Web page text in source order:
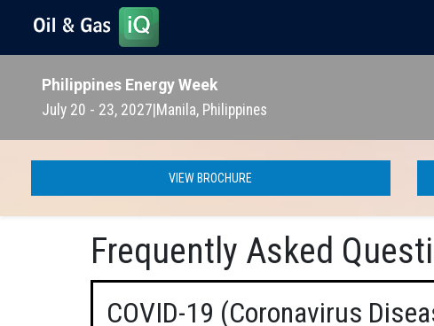
Philippines Energy Week
July 20 - 23, 2027 Manila, Philippines
VIEW BROCHURE
Frequently Asked
COVID-19 (Coronavirus